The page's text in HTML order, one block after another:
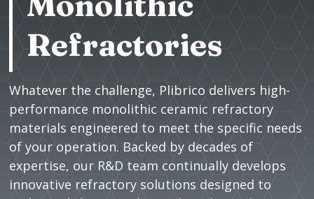
Refractories
Whatever the challenge, Plibrico delivers high-
performance monolithic ceramic refractory
materials engineered to meet the specific needs
of your operation. Backed by decades of
expertise, our R&D team continually develops
innovative refractory solutions designed to